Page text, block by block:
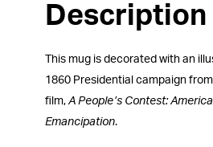
Description
This mug is decorated with an
1860 Presidential campaign
film,A People’s Contest:
Emancipation.